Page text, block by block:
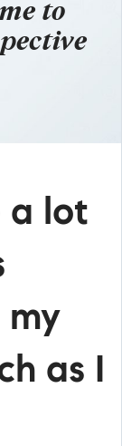
to
a lot
my
as I